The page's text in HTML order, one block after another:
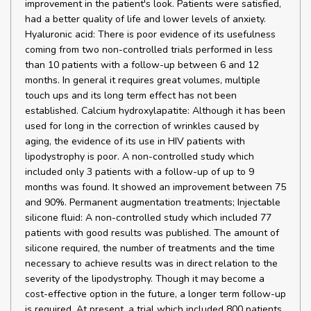
improvement in the patient's look. Patients were satisfied,
had a better quality of life and lower levels of anxiety.
Hyaluronic acid: There is poor evidence of its usefulness
coming from two non-controlled trials performed in less
than 10 patients with a follow-up between 6 and 12
months. In general it requires great volumes, multiple
touch ups and its long term effect has not been
established. Calcium hydroxylapatite: Although it has been
used for long in the correction of wrinkles caused by
aging, the evidence of its use in HIV patients with
lipodystrophy is poor. A non-controlled study which
included only 3 patients with a follow-up of up to 9
months was found. It showed an improvement between 75
and 90%. Permanent augmentation treatments; Injectable
silicone fluid: A non-controlled study which included 77
patients with good results was published. The amount of
silicone required, the number of treatments and the time
necessary to achieve results was in direct relation to the
severity of the lipodystrophy. Though it may become a
cost-effective option in the future, a longer term follow-up